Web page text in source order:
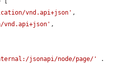
vnd.api+json' ,
,
jsonapi/node/page/'